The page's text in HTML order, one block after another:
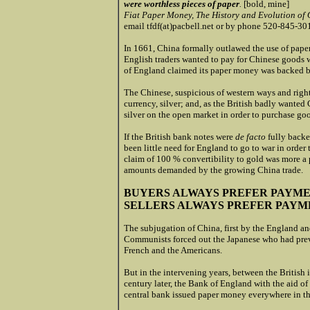
were worthless pieces of paper [bold, mine]
Fiat Paper Money, The History and Evolution of
email tfdf(at)pacbell.net or by phone 520-845-
In 1661, China formally outlawed the use of
English traders wanted to pay for Chinese
of England claimed its paper money was backed
The Chinese, suspicious of western ways and
currency, silver; and, as the British badly
silver on the open market in order to purchase
If the British bank notes were de facto fully
been little need for England to go to war in
claim of 100 % convertibility to gold was more a
amounts demanded by the growing China trade.
BUYERS ALWAYS PREFER
SELLERS ALWAYS PREFER
The subjugation of China, first by the England
Communists forced out the Japanese who had
French and the Americans.
But in the intervening years, between the
century later, the Bank of England with the aid
central bank issued paper money everywhere in